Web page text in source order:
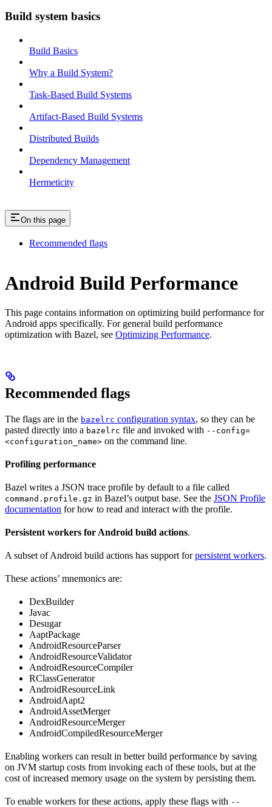
Build system basics
Build Basics
Why a Build System?
Task-Based Build Systems
Artifact-Based Build Systems
Distributed Builds
Dependency Management
Hermeticity
On this page
Recommended flags
Android Build Performance
This page contains information on optimizing build performance for
Android apps specifically. For general build performance
optimization with Bazel, see Optimizing Performance.
Recommended flags
The flags are in the bazelrc configuration syntax, so they can be
pasted directly into a bazelrc file and invoked with --config=
<configuration_name> on the command line.
Profiling performance
Bazel writes a JSON trace profile by default to a file called
command.profile.gz in Bazel’s output base. See the JSON Profile
documentation for how to read and interact with the profile.
Persistent workers for Android build actions.
A subset of Android build actions has support forpersistent workers.
These actions’ mnemonics are:
DexBuilder
Javac
Desugar
AaptPackage
AndroidResourceParser
AndroidResourceValidator
AndroidResourceCompiler
RClassGenerator
AndroidResourceLink
AndroidAapt2
AndroidAssetMerger
AndroidResourceMerger
AndroidCompiledResourceMerger
Enabling workers can result in better build performance by saving
on JVM startup costs from invoking each of these tools, but at the
cost of increased memory usage on the system by persisting them.
To enable workers for these actions, apply these flags with --